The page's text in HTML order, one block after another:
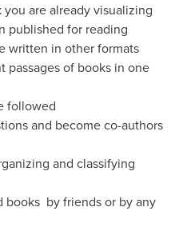
are already visualizing
published for reading
written in other formats
passages of books in one
followed
and become co-authors
and classifying
books by friends or by any